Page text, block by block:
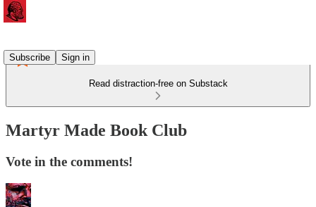
Subscribe Sign in
Read distraction-free on Substack
Martyr Made Book Club
Vote in the comments!